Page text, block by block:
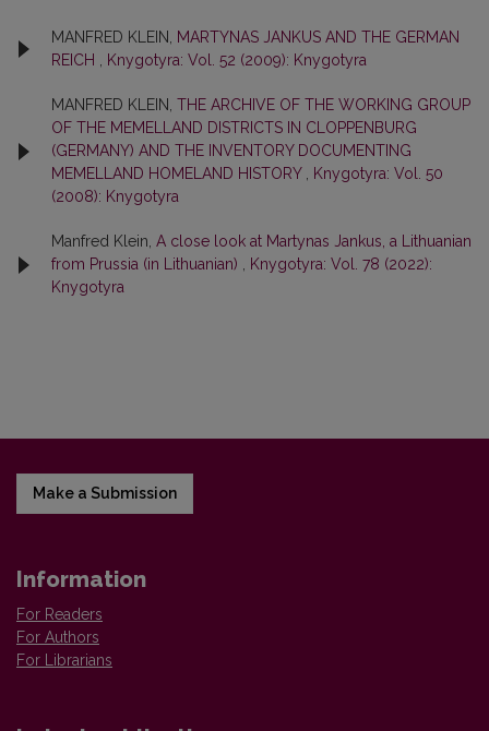
MANFRED KLEIN,
MARTYNAS JANKUS AND THE GERMAN
REICH
Knygotyra: Vol. 52 (2009): Knygotyra
MANFRED KLEIN, THE ARCHIVE OF THE WORKING GROUP
OF THE MEMELLAND DISTRICTS IN CLOPPENBURG
(GERMANY) AND THE INVENTORY DOCUMENTING
MEMELLAND HOMELAND HISTORY
Knygotyra: Vol. 50
(2008): Knygotyra
Manfred Klein, A close look at Martynas Jankus, a Lithuanian
from Prussia (in Lithuanian)
Knygotyra: Vol. 78 (2022):
Knygotyra
Make a Submission
Information
For Readers
For Authors
For Librarians